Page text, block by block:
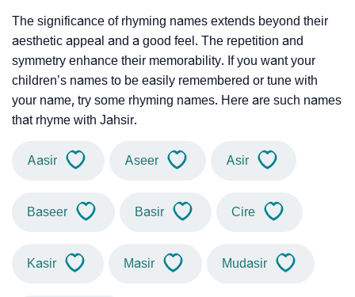
The significance of rhyming names extends beyond their
aesthetic appeal and a good feel. The repetition and
symmetry enhance their memorability. If you want your
children’s names to be easily remembered or tune with
your name, try some rhyming names. Here are such names
that rhyme with Jahsir.
Aasir Aseer Asir
Baseer Basir Cire
Kasir Masir Mudasir